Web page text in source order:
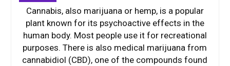
Cannabis, also marijuana or hemp, is a popular
plant known for its psychoactive effects in the
human body. Most people use it for recreational
purposes. There is also medical marijuana from
cannabidiol (CBD), one of the compounds found